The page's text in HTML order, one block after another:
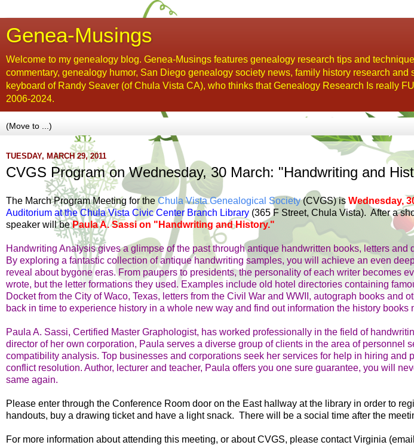
Genea-Musings
Welcome to my genealogy blog. Genea-Musings features genealogy research tips and
commentary, genealogy humor, San Diego genealogy society news, family history research and
keyboard of Randy Seaver (of Chula Vista CA), who thinks that Genealogy Research Is really
2006-2024.
TUESDAY, MARCH 29, 2011
CVGS Program on Wednesday, 30 March: "Handwriting and
The March Program Meeting for the Chula Vista Genealogical Society(CVGS) is Wednesday,
Auditorium at the Chula Vista Civic Center Branch Library (365 F Street, Chula Vista). After a
speaker will bePaula A. Sassi on "Handwriting and History."
Handwriting Analysis gives a glimpse of the past through antique handwritten books, letters and
By exploring a fantastic collection of antique handwriting samples, you will achieve an even
reveal about bygone eras. From paupers to presidents, the personality of each writer becomes
wrote, but the letter formations they used. Examples include old hotel directories containing
Docket from the City of Waco, Texas, letters from the Civil War and WWII, autograph books and
back in time to experience history in a whole new way and find out information the history books
Paula A. Sassi, Certified Master Graphologist, has worked professionally in the field of
director of her own corporation, Paula serves a diverse group of clients in the area of personnel
compatibility analysis. Top businesses and corporations seek her services for help in hiring and
conflict resolution. Author, lecturer and teacher, Paula offers you one sure guarantee, you will
same again.
Please enter through the Conference Room door on the East hallway at the library in order to
handouts, buy a drawing ticket and have a light snack. There will be a social time after the
For more information about attending this meeting, or about CVGS, please contact Virginia (email